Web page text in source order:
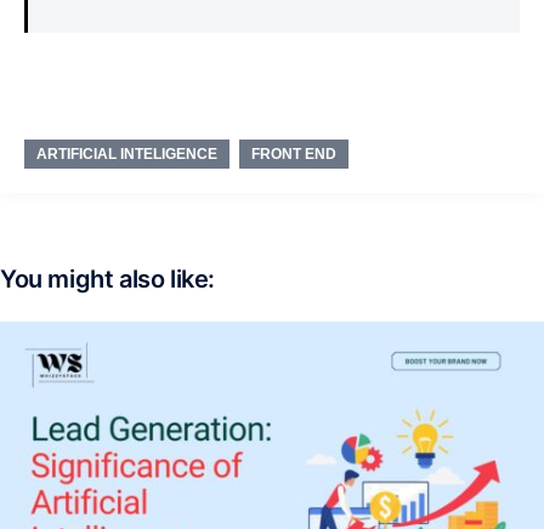
ARTIFICIAL INTELIGENCE FRONT END
You might also like: